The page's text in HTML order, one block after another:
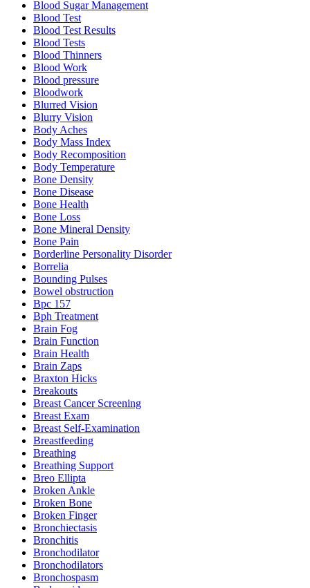
Blood Sugar Management
Blood Test
Blood Test Results
Blood Tests
Blood Thinners
Blood Work
Blood pressure
Bloodwork
Blurred Vision
Blurry Vision
Body Aches
Body Mass Index
Body Recomposition
Body Temperature
Bone Density
Bone Disease
Bone Health
Bone Loss
Bone Mineral Density
Bone Pain
Borderline Personality Disorder
Borrelia
Bounding Pulses
Bowel obstruction
Bpc 157
Bph Treatment
Brain Fog
Brain Function
Brain Health
Brain Zaps
Braxton Hicks
Breakouts
Breast Cancer Screening
Breast Exam
Breast Self-Examination
Breastfeeding
Breathing
Breathing Support
Breo Ellipta
Broken Ankle
Broken Bone
Broken Finger
Bronchiectasis
Bronchitis
Bronchodilator
Bronchodilators
Bronchospasm